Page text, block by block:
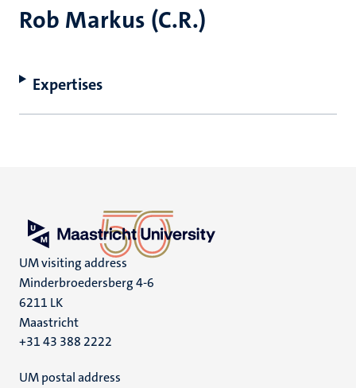
Rob Markus (C.R.)
Expertises
UM visiting address
Minderbroedersberg 4-6
6211 LK
Maastricht
+31 43 388 2222
UM postal address